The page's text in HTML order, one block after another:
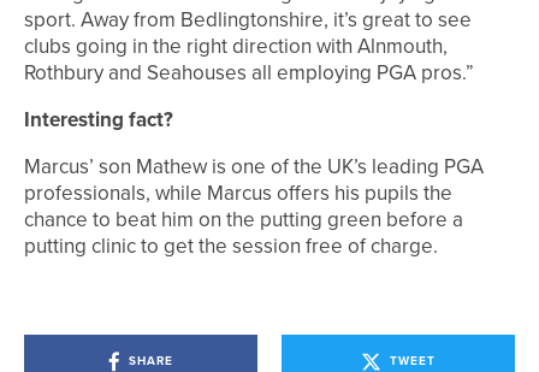
sport. Away from Bedlingtonshire, it’s great to see
clubs going in the right direction with Alnmouth,
Rothbury and Seahouses all employing PGA pros.”
Interesting fact?
Marcus’ son Mathew is one of the UK’s leading PGA
professionals, while Marcus offers his pupils the
chance to beat him on the putting green before a
putting clinic to get the session free of charge.
SHARE TWEET